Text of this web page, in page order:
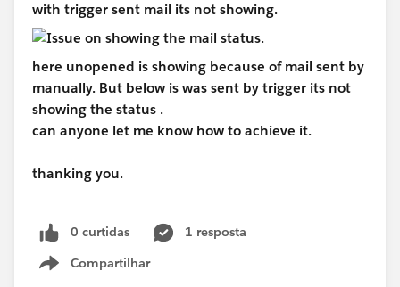
with trigger sent mail its not showing.
here unopened is showing because of mail sent by
manually. But below is was sent by trigger its not
showing the status .
can anyone let me know how to achieve it.
thanking you.
0 curtidas
1 resposta
Compartilhar
Show menu